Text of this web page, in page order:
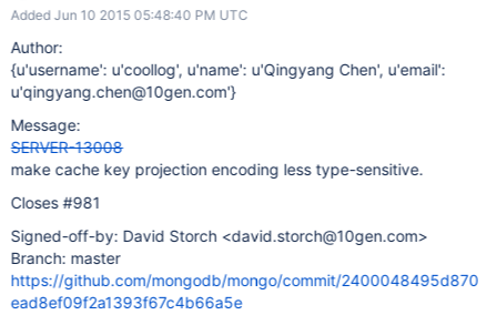
"projection" : { "a" : 1 } } ] >
Added Jun 10 2015 05:48:40 PM UTC
Author:
{u'username': u'coollog', u'name': u'Qingyang Chen', u'email':
u'qingyang.chen@10gen.com'}
Message:
SERVER-13008
make cache key projection encoding less type-sensitive.
Closes #981
Signed-off-by: David Storch <david.storch@10gen.com>
Branch: master
https://github.com/mongodb/mongo/commit/2400048495d870
ead8ef09f2a1393f67c4b66a5e